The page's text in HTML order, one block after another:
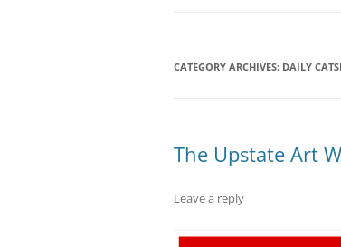
CATEGORY ARCHIVES: DAILY
The Upstate Art
Leave a reply